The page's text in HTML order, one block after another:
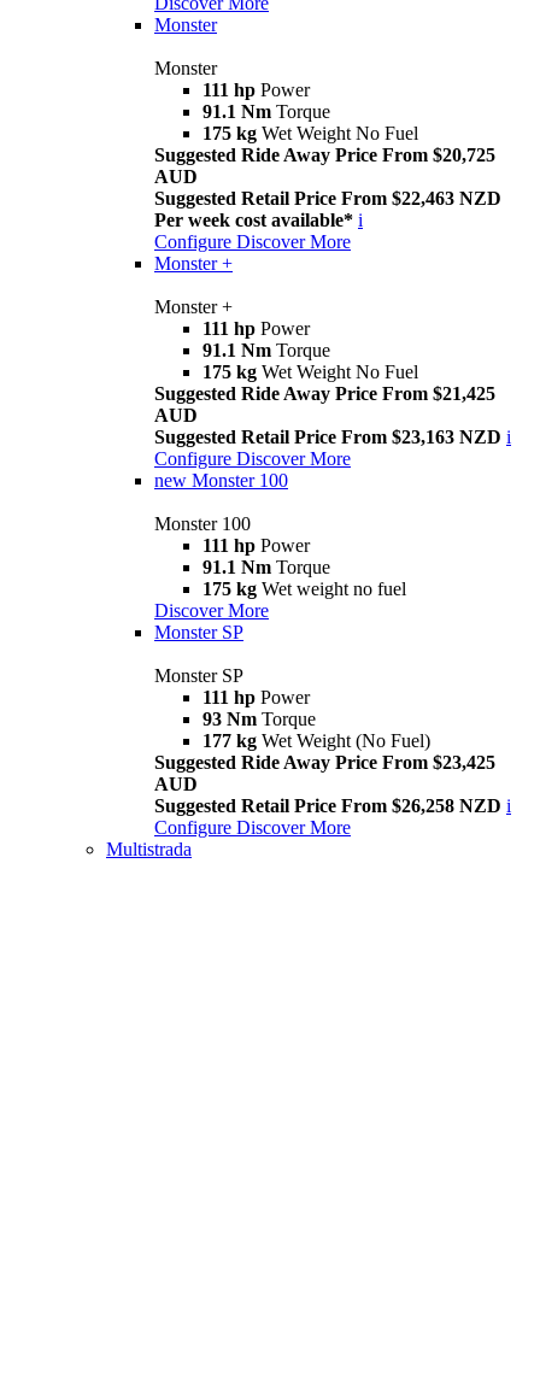
Monster
Monster
111 hp Power
91.1 Nm Torque
175 kg Wet Weight No Fuel
Suggested Ride Away Price From $20,725
AUD
Suggested Retail Price From $22,463 NZD
Per week cost available* i
Configure Discover More
Monster +
Monster +
111 hp Power
91.1 Nm Torque
175 kg Wet Weight No Fuel
Suggested Ride Away Price From $21,425
AUD
Suggested Retail Price From $23,163 NZD i
Configure Discover More
new Monster 100
Monster 100
111 hp Power
91.1 Nm Torque
175 kg Wet weight no fuel
Discover More
Monster SP
Monster SP
111 hp Power
93 Nm Torque
177 kg Wet Weight (No Fuel)
Suggested Ride Away Price From $23,425
AUD
Suggested Retail Price From $26,258 NZD i
Configure Discover More
Multistrada